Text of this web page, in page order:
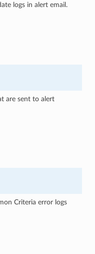
logs in alert email.
are sent to alert
Criteria error logs